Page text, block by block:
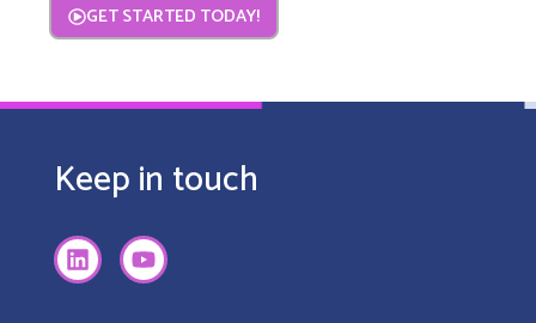
GET STARTED TODAY!
Keep in touch